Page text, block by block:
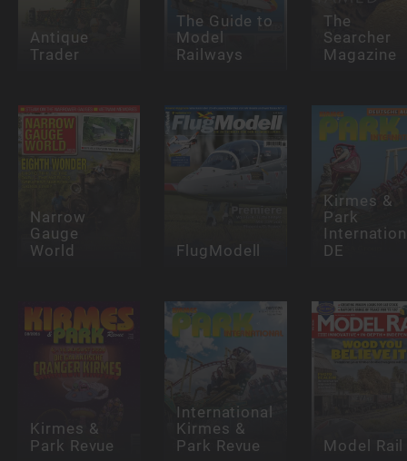
Antique
Trader
The Guide to
Model
Railways
The
Searcher
Magazine
Narrow
Gauge
World FlugModell
Kirmes &
Park
DE
Kirmes &
Park Revue
International
Kirmes &
Park Revue Model Rail